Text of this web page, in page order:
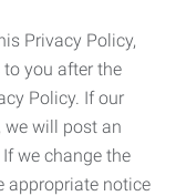
Privacy Policy,
you after the
Policy. If our
we will post an
we change the
appropriate notice